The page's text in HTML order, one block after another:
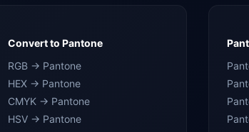
Convert to Pantone
RGB → Pantone
HEX → Pantone
CMYK → Pantone
HSV → Pantone